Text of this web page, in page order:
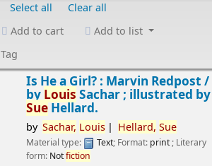
Select all
Clear all
Add to cart
Add to list
Tag
Is He a Girl? : Marvin Redpost /
by Louis Sachar ; illustrated by
SueHellard.
by Sachar, Louis Hellard, Sue
Material type: Text; Format: print; Literary
form: Notfiction